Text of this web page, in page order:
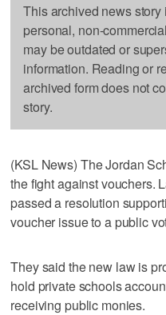
This archived news
personal, non-
may be outdated or
information. Reading or
archived form does not
story.
(KSL News) The Jordan
the fight against vouchers.
passed a resolution
voucher issue to a public
They said the new law is
hold private schools
receiving public monies.